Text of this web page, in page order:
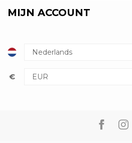
MIJN ACCOUNT
€